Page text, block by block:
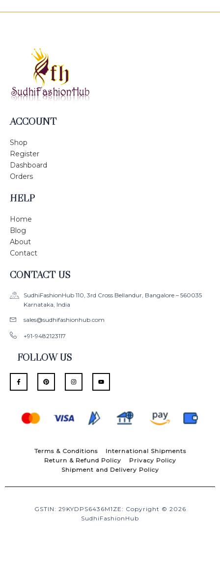
ACCOUNT
Shop
Register
Dashboard
Orders
HELP
Home
Blog
About
Contact
CONTACT US
SudhiFashionHub 110, 3rd Cross Bellandur, Bangalore – 560035
Karnataka, India
sales@sudhifashionhub.com
+91-9482123117
FOLLOW US
F
a
c
e
k
P
i
n
t
I
n
s
t
a
m
Y
o
t
Terms & Conditions
International Shipments
Return & Refund Policy
Privacy Policy
Shipment and Delivery Policy
GSTIN: 29KYDPS6436M1ZE: Copyright © 2026
SudhiFashionHub